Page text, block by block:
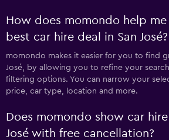
How does momondo help
best car hire deal in San José?
momondo makes it easier for you to find
José, by allowing you to refine your
filtering options. You can narrow your
price, car type, location and more.
Does momondo show car
José with free cancellation?